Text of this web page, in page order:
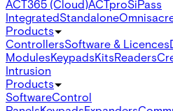
ACT365 (Cloud)ACTproSiPass
IntegratedStandaloneOmnis
Products
ControllersSoftware & Licences
ModulesKeypadsKitsReaders
Intrusion
Products
SoftwareControl